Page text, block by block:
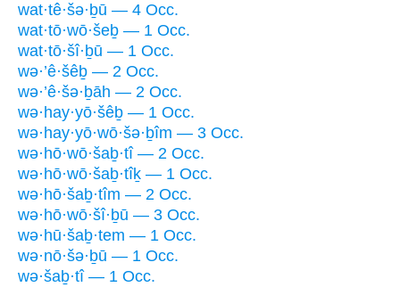
wat·tê·šə·ḇū — 4 Occ.
wat·tō·wō·šeḇ — 1 Occ.
wat·tō·šî·ḇū — 1 Occ.
wə·’ê·šêḇ — 2 Occ.
wə·’ê·šə·ḇāh — 2 Occ.
wə·hay·yō·šêḇ — 1 Occ.
wə·hay·yō·wō·šə·ḇîm — 3 Occ.
wə·hō·wō·šaḇ·tî — 2 Occ.
wə·hō·wō·šaḇ·tîḵ — 1 Occ.
wə·hō·šaḇ·tîm — 2 Occ.
wə·hō·wō·šî·ḇū — 3 Occ.
wə·hū·šaḇ·tem — 1 Occ.
wə·nō·šə·ḇū — 1 Occ.
wə·šaḇ·tî — 1 Occ.